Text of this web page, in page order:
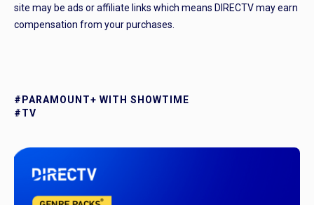
site may be ads or affiliate links which means DIRECTV may earn
compensation from your purchases.
#PARAMOUNT+ WITH SHOWTIME
#TV